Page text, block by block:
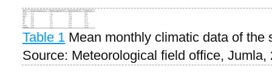
Table 1 Mean monthly climatic data of the
Source: Meteorological field office, Jumla,